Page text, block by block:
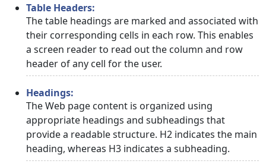
Table Headers:
The table headings are marked and associated with
their corresponding cells in each row. This enables
a screen reader to read out the column and row
header of any cell for the user.
Headings:
The Web page content is organized using
appropriate headings and subheadings that
provide a readable structure. H2 indicates the main
heading, whereas H3 indicates a subheading.